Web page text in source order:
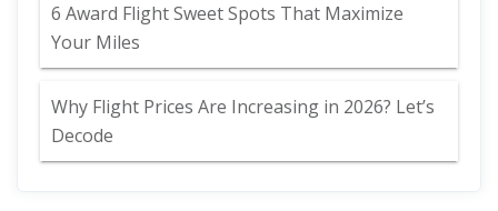
6 Award Flight Sweet Spots That Maximize
Your Miles
Why Flight Prices Are Increasing in 2026? Let’s
Decode